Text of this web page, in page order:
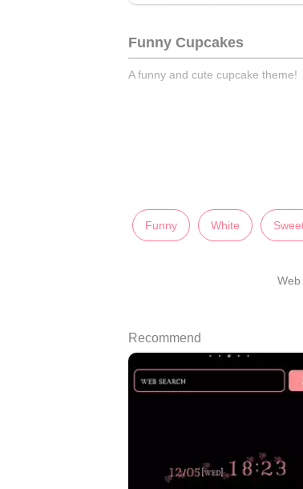
Funny Cupcakes
A funny and cute cupcake theme!
Funny White
Web
Recommend